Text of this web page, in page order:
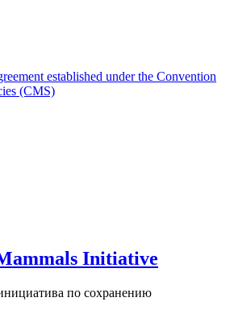
established under the Convention
(CMS)
Initiative
по сохранению